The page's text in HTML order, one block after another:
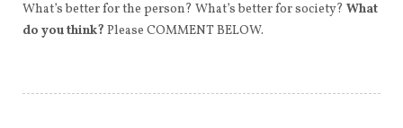
What’s better for the person? What’s better for society? What
do you think? Please COMMENT BELOW.